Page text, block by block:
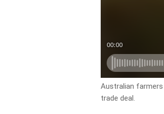
Australian
trade deal.